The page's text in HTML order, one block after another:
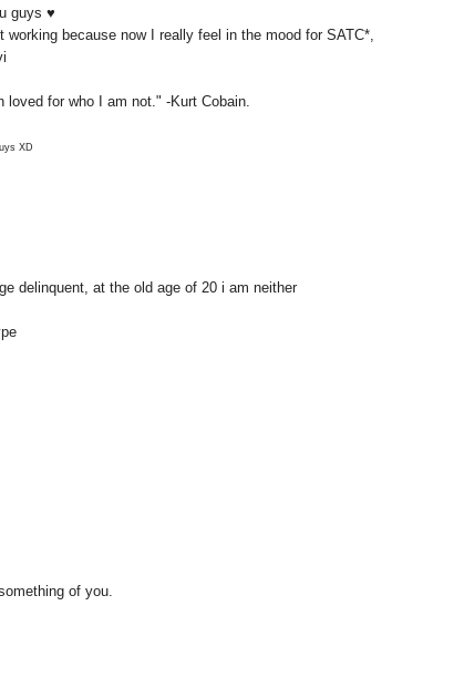
guys ♥
because now I really feel in the mood for SATC*,
for who I am not." -Kurt Cobain.
XD
delinquent, at the old age of 20 i am neither
of you.